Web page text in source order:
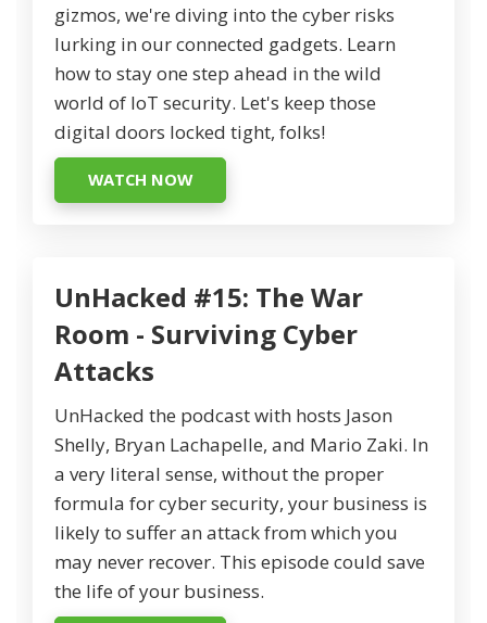
gizmos, we're diving into the cyber risks
lurking in our connected gadgets. Learn
how to stay one step ahead in the wild
world of IoT security. Let's keep those
digital doors locked tight, folks!
WATCH NOW
UnHacked #15: The War
Room - Surviving Cyber
Attacks
UnHacked the podcast with hosts Jason
Shelly, Bryan Lachapelle, and Mario Zaki. In
a very literal sense, without the proper
formula for cyber security, your business is
likely to suffer an attack from which you
may never recover. This episode could save
the life of your business.